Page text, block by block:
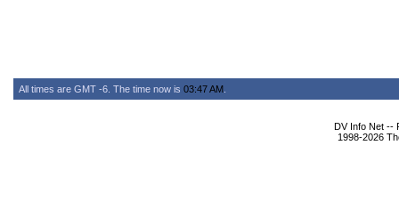
All times are GMT -6. The time now is 03:47 AM
DV Info Net --
1998-2026